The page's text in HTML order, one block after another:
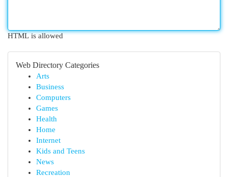
HTML is allowed
Web Directory Categories
Arts
Business
Computers
Games
Health
Home
Internet
Kids and Teens
News
Recreation